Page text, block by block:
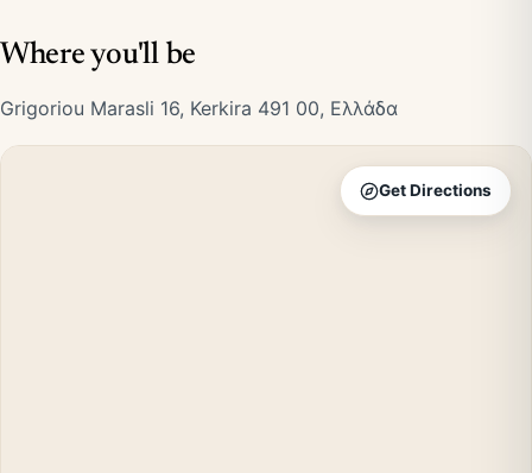
Where you'll be
Grigoriou Marasli 16, Kerkira 491 00, Ελλάδα
Get Directions